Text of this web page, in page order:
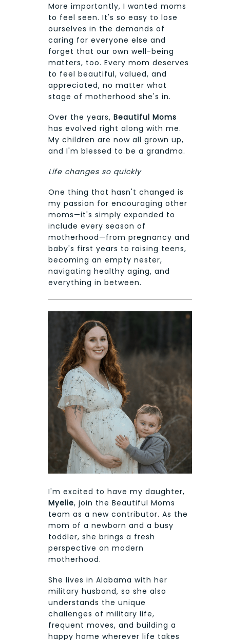
More importantly, I wanted moms
to feel seen. It's so easy to lose
ourselves in the demands of
caring for everyone else and
forget that our own well-being
matters, too. Every mom deserves
to feel beautiful, valued, and
appreciated, no matter what
stage of motherhood she's in.
Over the years, Beautiful Moms
has evolved right along with me.
My children are now all grown up,
and I'm blessed to be a grandma.
Life changes so quickly
One thing that hasn't changed is
my passion for encouraging other
moms—it's simply expanded to
include every season of
motherhood—from pregnancy and
baby's first years to raising teens,
becoming an empty nester,
navigating healthy aging, and
everything in between.
I'm excited to have my daughter,
Myelie, join the Beautiful Moms
team as a new contributor. As the
mom of a newborn and a busy
toddler, she brings a fresh
perspective on modern
motherhood.
She lives in Alabama with her
military husband, so she also
understands the unique
challenges of military life,
frequent moves, and building a
happy home wherever life takes